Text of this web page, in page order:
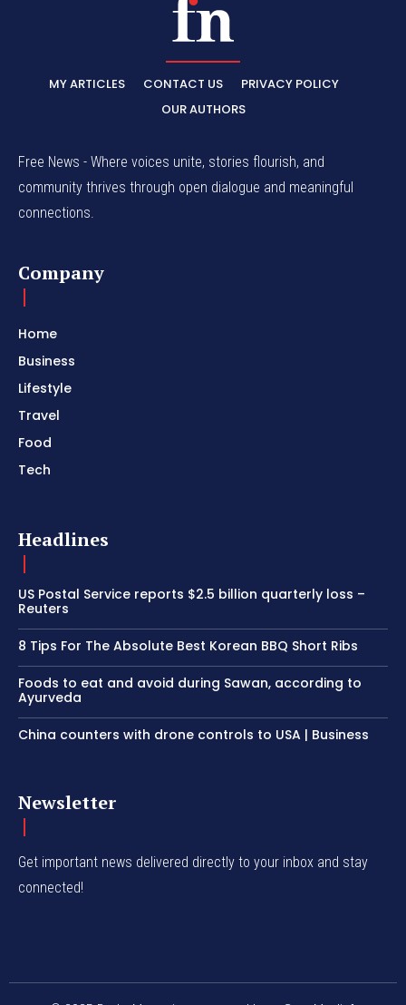
MY ARTICLES CONTACT US
PRIVACY POLICY
OUR AUTHORS
Free News - Where voices unite, stories flourish, and
community thrives through open dialogue and meaningful
connections.
Company
Home
Business
Lifestyle
Travel
Food
Tech
Headlines
US Postal Service reports $2.5 billion quarterly loss –
Reuters
8 Tips For The Absolute Best Korean BBQ Short Ribs
Foods to eat and avoid during Sawan, according to
Ayurveda
China counters with drone controls to USA | Business
Newsletter
Get important news delivered directly to your inbox and stay
connected!